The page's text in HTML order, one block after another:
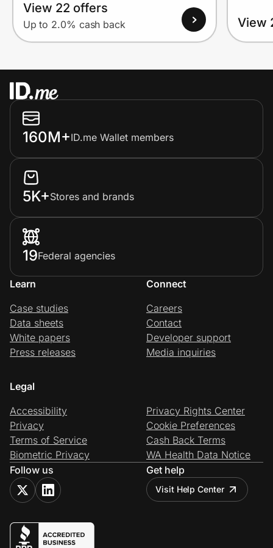
View 22 offers
Up to 2.0% cash back View
160M+ID.me Wallet members
5K+Stores and brands
19Federal agencies
Learn
Case studies
Data sheets
White papers
Press releases
Connect
Careers
Contact
Developer support
Media inquiries
Legal
Accessibility
Privacy
Terms of Service
Biometric Privacy
Privacy Rights Center
Cookie Preferences
Cash Back Terms
WA Health Data Notice
Follow us
Get help
Visit Help Center